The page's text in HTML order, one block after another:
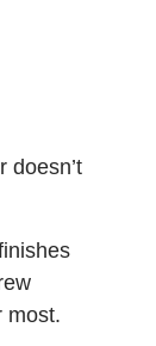
doesn’t
most.